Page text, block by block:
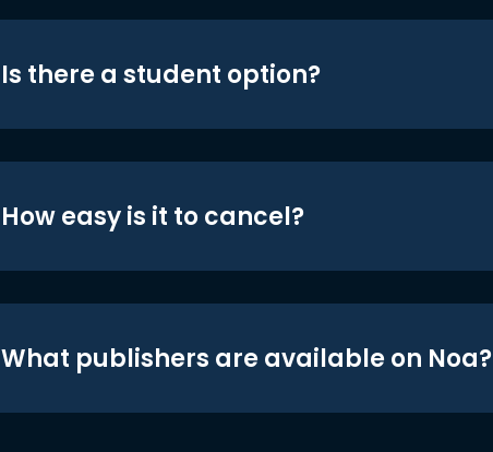
Is there a student option?
How easy is it to cancel?
What publishers are available on Noa?